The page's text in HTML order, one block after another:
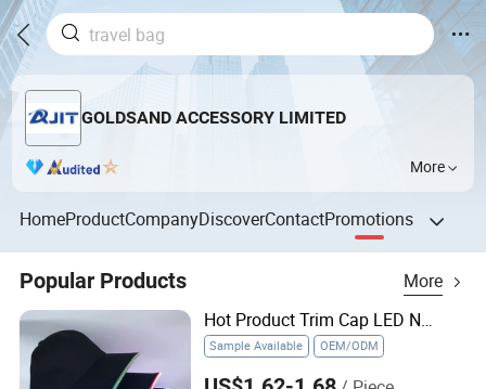
GOLDSAND ACCESSORY LIMITED
More
HomeProductCompanyDiscoverContactPromotions
Popular Products
More
Hot Product Trim Cap LED Neon Color Hat LED Baseball Cap
Sample Available OEM/ODM